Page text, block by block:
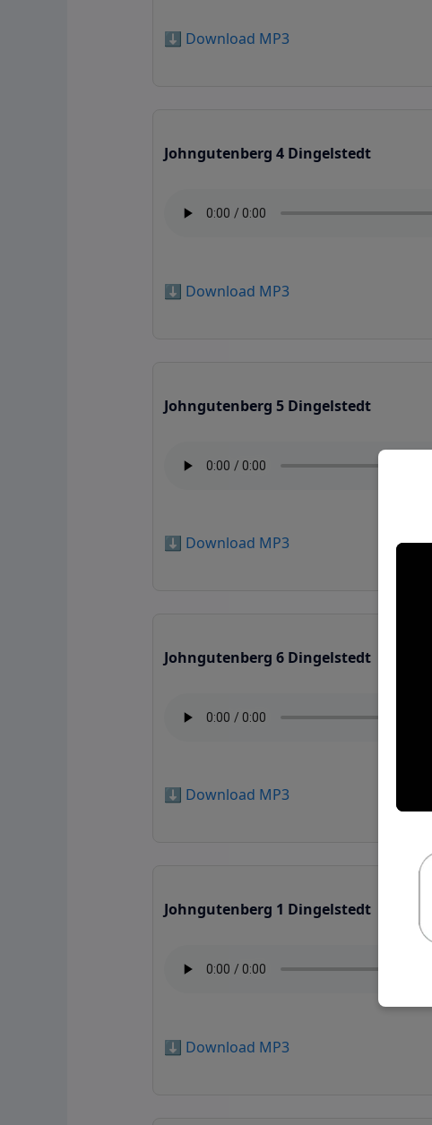
⬇️ Download MP3
Johngutenberg 4 Dingelstedt
⬇️ Download MP3
Johngutenberg 5 Dingelstedt
⬇️ Download MP3
Johngutenberg 6 Dingelstedt
⬇️ Download MP3
Johngutenberg 1 Dingelstedt
⬇️ Download MP3